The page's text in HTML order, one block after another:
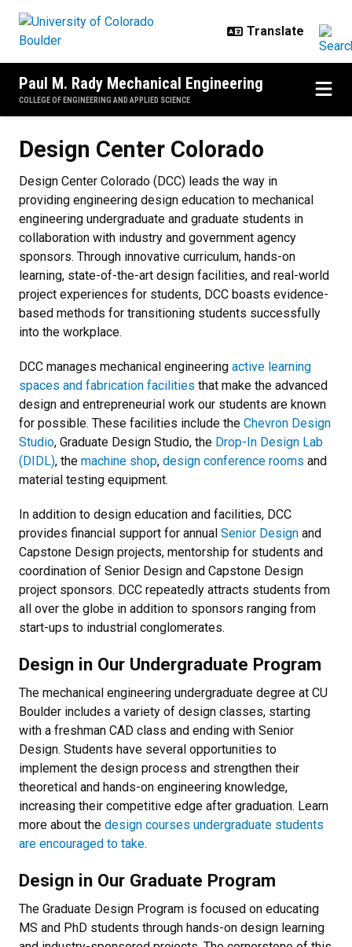
Paul M. Rady Mechanical Engineering
COLLEGE OF ENGINEERING AND APPLIED SCIENCE
Design Center Colorado
Design Center Colorado (DCC) leads the way in
providing engineering design education to mechanical
engineering undergraduate and graduate students in
collaboration with industry and government agency
sponsors. Through innovative curriculum, hands-on
learning, state-of-the-art design facilities, and real-world
project experiences for students, DCC boasts evidence-
based methods for transitioning students successfully
into the workplace.
DCC manages mechanical engineering active learning
spaces and fabrication facilities that make the advanced
design and entrepreneurial work our students are known
for possible. These facilities include the Chevron Design
Studio, Graduate Design Studio, the Drop-In Design Lab
(DIDL), the machine shop, design conference rooms and
material testing equipment.
In addition to design education and facilities, DCC
provides financial support for annual Senior Design and
Capstone Design projects, mentorship for students and
coordination of Senior Design and Capstone Design
project sponsors. DCC repeatedly attracts students from
all over the globe in addition to sponsors ranging from
start-ups to industrial conglomerates.
Design in Our Undergraduate Program
The mechanical engineering undergraduate degree at CU
Boulder includes a variety of design classes, starting
with a freshman CAD class and ending with Senior
Design. Students have several opportunities to
implement the design process and strengthen their
theoretical and hands-on engineering knowledge,
increasing their competitive edge after graduation. Learn
more about the design courses undergraduate students
are encouraged to take.
Design in Our Graduate Program
The Graduate Design Program is focused on educating
MS and PhD students through hands-on design learning